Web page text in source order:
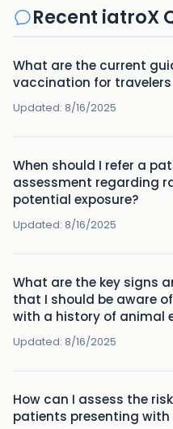
Recent iatroX
What are the current
vaccination for
Updated: 8/16/2025
When should I refer a
assessment regarding
potential exposure?
Updated: 8/16/2025
What are the key signs
that I should be aware
with a history of animal
Updated: 8/16/2025
How can I assess the
patients presenting with